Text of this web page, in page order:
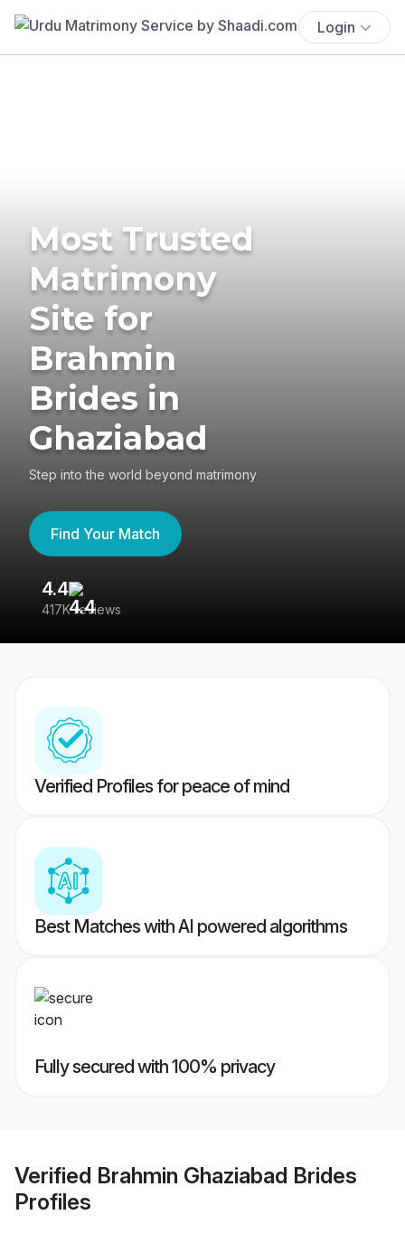
Login
Most Trusted
Matrimony
Site for
Brahmin
Brides in
Ghaziabad
Step into the world beyond matrimony
Find Your Match
4.4
417K reviews
Verified Profiles for peace of mind
Best Matches with AI powered algorithms
Fully secured with 100% privacy
Verified Brahmin Ghaziabad Brides
Profiles